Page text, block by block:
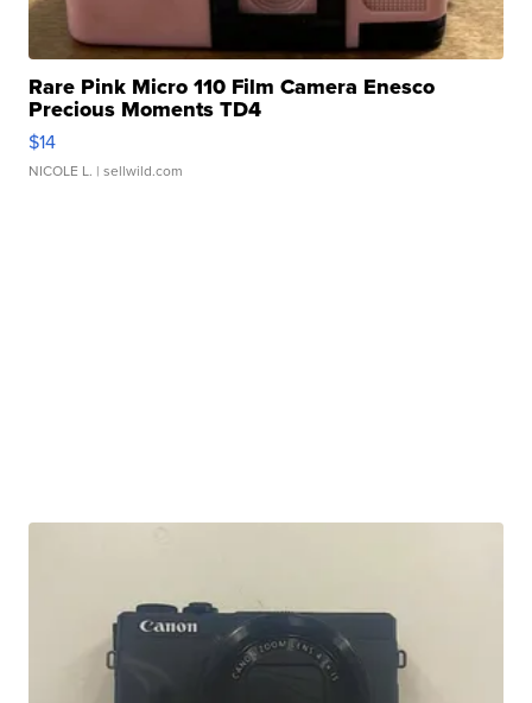
Rare Pink Micro 110 Film Camera Enesco
Precious Moments TD4
$14
NICOLE L. | sellwild.com